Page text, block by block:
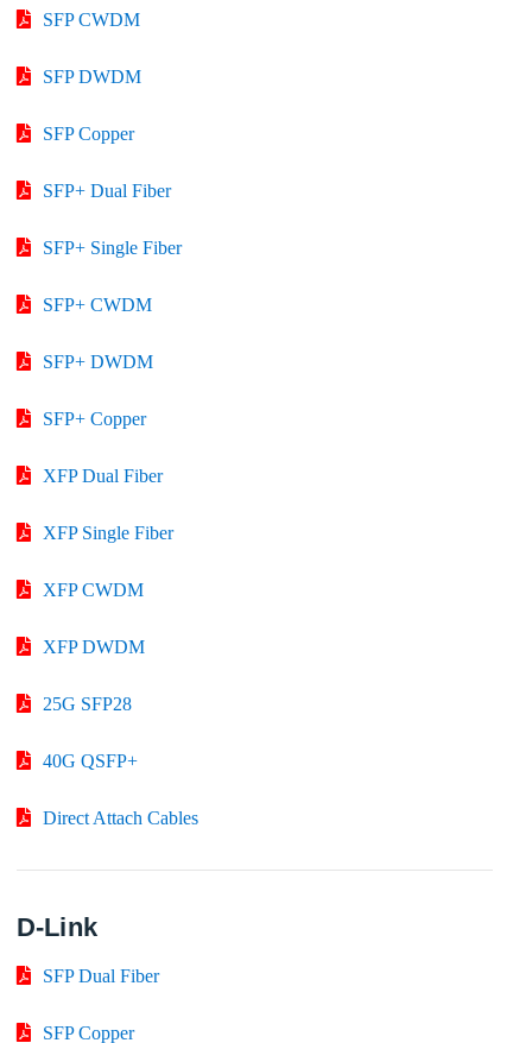
SFP CWDM
SFP DWDM
SFP Copper
SFP+ Dual Fiber
SFP+ Single Fiber
SFP+ CWDM
SFP+ DWDM
SFP+ Copper
XFP Dual Fiber
XFP Single Fiber
XFP CWDM
XFP DWDM
25G SFP28
40G QSFP+
Direct Attach Cables
D-Link
SFP Dual Fiber
SFP Copper